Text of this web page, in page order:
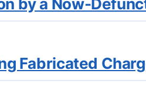
by a Now-
Fabricated